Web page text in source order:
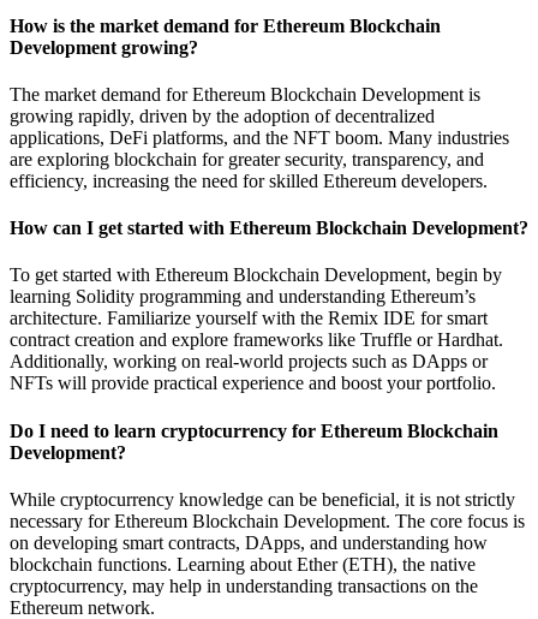
How is the market demand for Ethereum Blockchain
Development growing?
The market demand for Ethereum Blockchain Development is
growing rapidly, driven by the adoption of decentralized
applications, DeFi platforms, and the NFT boom. Many industries
are exploring blockchain for greater security, transparency, and
efficiency, increasing the need for skilled Ethereum developers.
How can I get started with Ethereum Blockchain Development?
To get started with Ethereum Blockchain Development, begin by
learning Solidity programming and understanding Ethereum’s
architecture. Familiarize yourself with the Remix IDE for smart
contract creation and explore frameworks like Truffle or Hardhat.
Additionally, working on real-world projects such as DApps or
NFTs will provide practical experience and boost your portfolio.
Do I need to learn cryptocurrency for Ethereum Blockchain
Development?
While cryptocurrency knowledge can be beneficial, it is not strictly
necessary for Ethereum Blockchain Development. The core focus is
on developing smart contracts, DApps, and understanding how
blockchain functions. Learning about Ether (ETH), the native
cryptocurrency, may help in understanding transactions on the
Ethereum network.